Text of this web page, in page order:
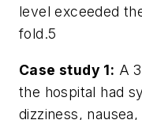
level exceeded
fold.5
Case study 1: A
the hospital had
dizziness,